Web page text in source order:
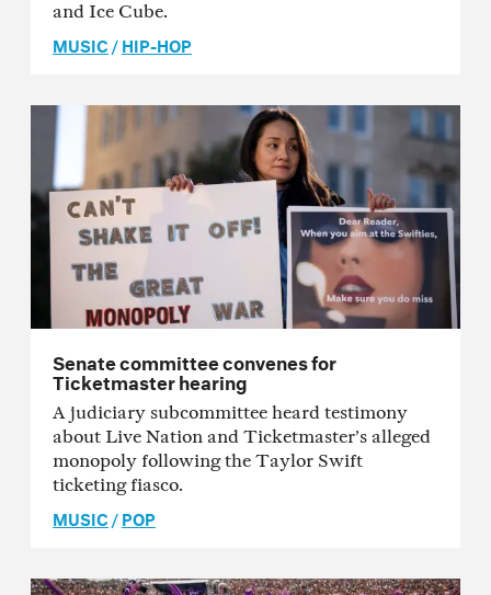
and Ice Cube.
MUSIC/HIP-HOP
Senate committee convenes for
Ticketmaster hearing
A judiciary subcommittee heard testimony
about Live Nation and Ticketmaster’s alleged
monopoly following the Taylor Swift
ticketing fiasco.
MUSIC/POP